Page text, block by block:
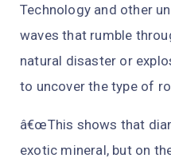
Technology and other
waves that rumble
natural disaster or
to uncover the type of
â€œThis shows that
exotic mineral, but on